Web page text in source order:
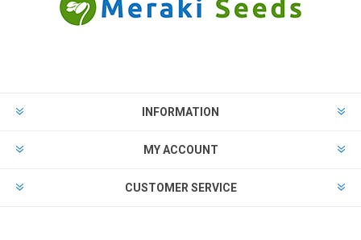
INFORMATION
MY ACCOUNT
CUSTOMER SERVICE